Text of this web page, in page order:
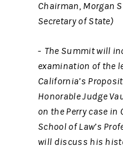
Chairman, Morgan
Secretary of State)
- The Summit will
examination of the
California’s
Honorable Judge
on the Perry case in
School of Law’s
will discuss his